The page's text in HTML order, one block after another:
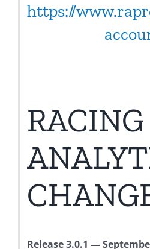
https://
RACING
Release 3.0.1 —